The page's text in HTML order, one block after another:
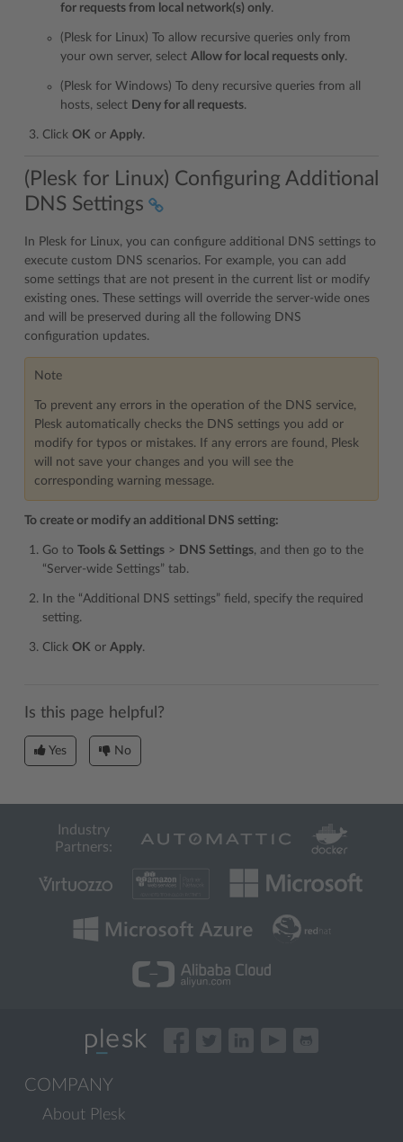
for requests from local network(s) only.
(Plesk for Linux) To allow recursive queries only from
your own server, select Allow for local requests only.
(Plesk for Windows) To deny recursive queries from all
hosts, select Deny for all requests.
Click OK or Apply.
(Plesk for Linux) Configuring Additional
DNS Settings
In Plesk for Linux, you can configure additional DNS settings to
execute custom DNS scenarios. For example, you can add
some settings that are not present in the current list or modify
existing ones. These settings will override the server-wide ones
and will be preserved during all the following DNS
configuration updates.
Note
To prevent any errors in the operation of the DNS service,
Plesk automatically checks the DNS settings you add or
modify for typos or mistakes. If any errors are found, Plesk
will not save your changes and you will see the
corresponding warning message.
To create or modify an additional DNS setting:
Go to Tools & Settings > DNS Settings, and then go to the
“Server-wide Settings” tab.
In the “Additional DNS settings” field, specify the required
setting.
Click OK or Apply.
Is this page helpful?
Yes No
Industry
Partners:
COMPANY
About Plesk